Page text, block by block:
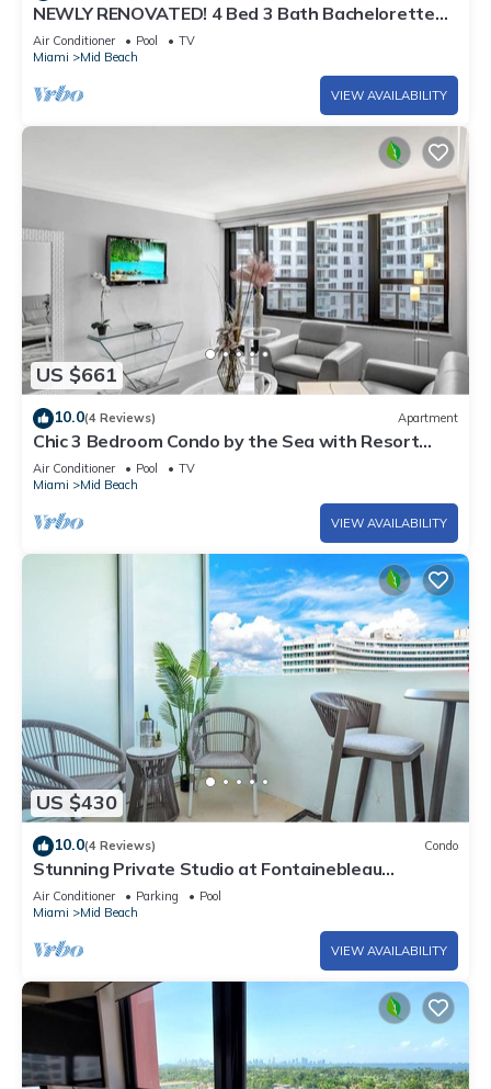
NEWLY RENOVATED! 4 Bed 3 Bath Bachelorette
Beach Pad w/Stunning Views 2 Pools! - 903
Air Conditioner Pool
TV
Miami
Mid Beach
VIEW AVAILABILITY
US $661
10.0(4 Reviews) Apartment
Chic 3 Bedroom Condo by the Sea with Resort
Amenities, Pools and Gym 715
Air Conditioner Pool
TV
Miami
Mid Beach
VIEW AVAILABILITY
US $430
10.0(4 Reviews) Condo
Stunning Private Studio at Fontainebleau
Sorrento - 802
Air Conditioner Parking
Pool
Miami
Mid Beach
VIEW AVAILABILITY